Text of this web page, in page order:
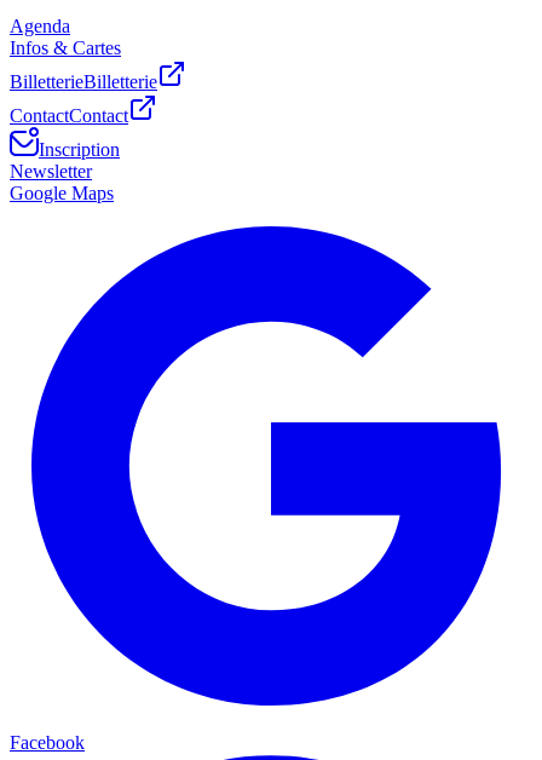
Agenda
Infos & Cartes
BilletterieBilletterie
ContactContact
Inscription
Newsletter
Google Maps
Facebook